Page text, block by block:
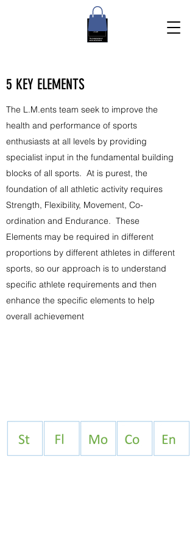
5 KEY ELEMENTS
The L.M.ents team seek to improve the
health and performance of sports
enthusiasts at all levels by providing
specialist input in the fundamental building
blocks of all sports. At is purest, the
foundation of all athletic activity requires
Strength, Flexibility, Movement, Co-
ordination and Endurance. These
Elements may be required in different
proportions by different athletes in different
sports, so our approach is to understand
specific athlete requirements and then
enhance the specific elements to help
overall achievement